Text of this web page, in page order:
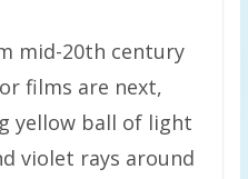
mid-20th century
films are next,
yellow ball of light
violet rays around